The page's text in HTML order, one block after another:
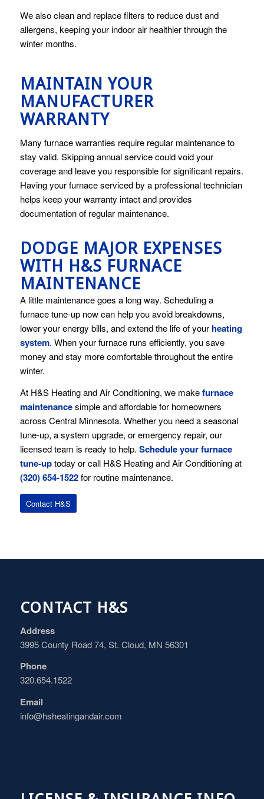
We also clean and replace filters to reduce dust and
allergens, keeping your indoor air healthier through the
winter months.
MAINTAIN YOUR
MANUFACTURER
WARRANTY
Many furnace warranties require regular maintenance to
stay valid. Skipping annual service could void your
coverage and leave you responsible for significant repairs.
Having your furnace serviced by a professional technician
helps keep your warranty intact and provides
documentation of regular maintenance.
DODGE MAJOR EXPENSES
WITH H&S FURNACE
MAINTENANCE
A little maintenance goes a long way. Scheduling a
furnace tune-up now can help you avoid breakdowns,
lower your energy bills, and extend the life of your heating
system. When your furnace runs efficiently, you save
money and stay more comfortable throughout the entire
winter.
At H&S Heating and Air Conditioning, we makefurnace
maintenancesimple and affordable for homeowners
across Central Minnesota. Whether you need a seasonal
tune-up, a system upgrade, or emergency repair, our
licensed team is ready to help. Schedule your furnace
tune-uptoday or call H&S Heating and Air Conditioning at
(320) 654-1522for routine maintenance.
Contact H&S
CONTACT H&S
Address
3995 County Road 74, St. Cloud, MN 56301
Phone
320.654.1522
Email
info@hsheatingandair.com